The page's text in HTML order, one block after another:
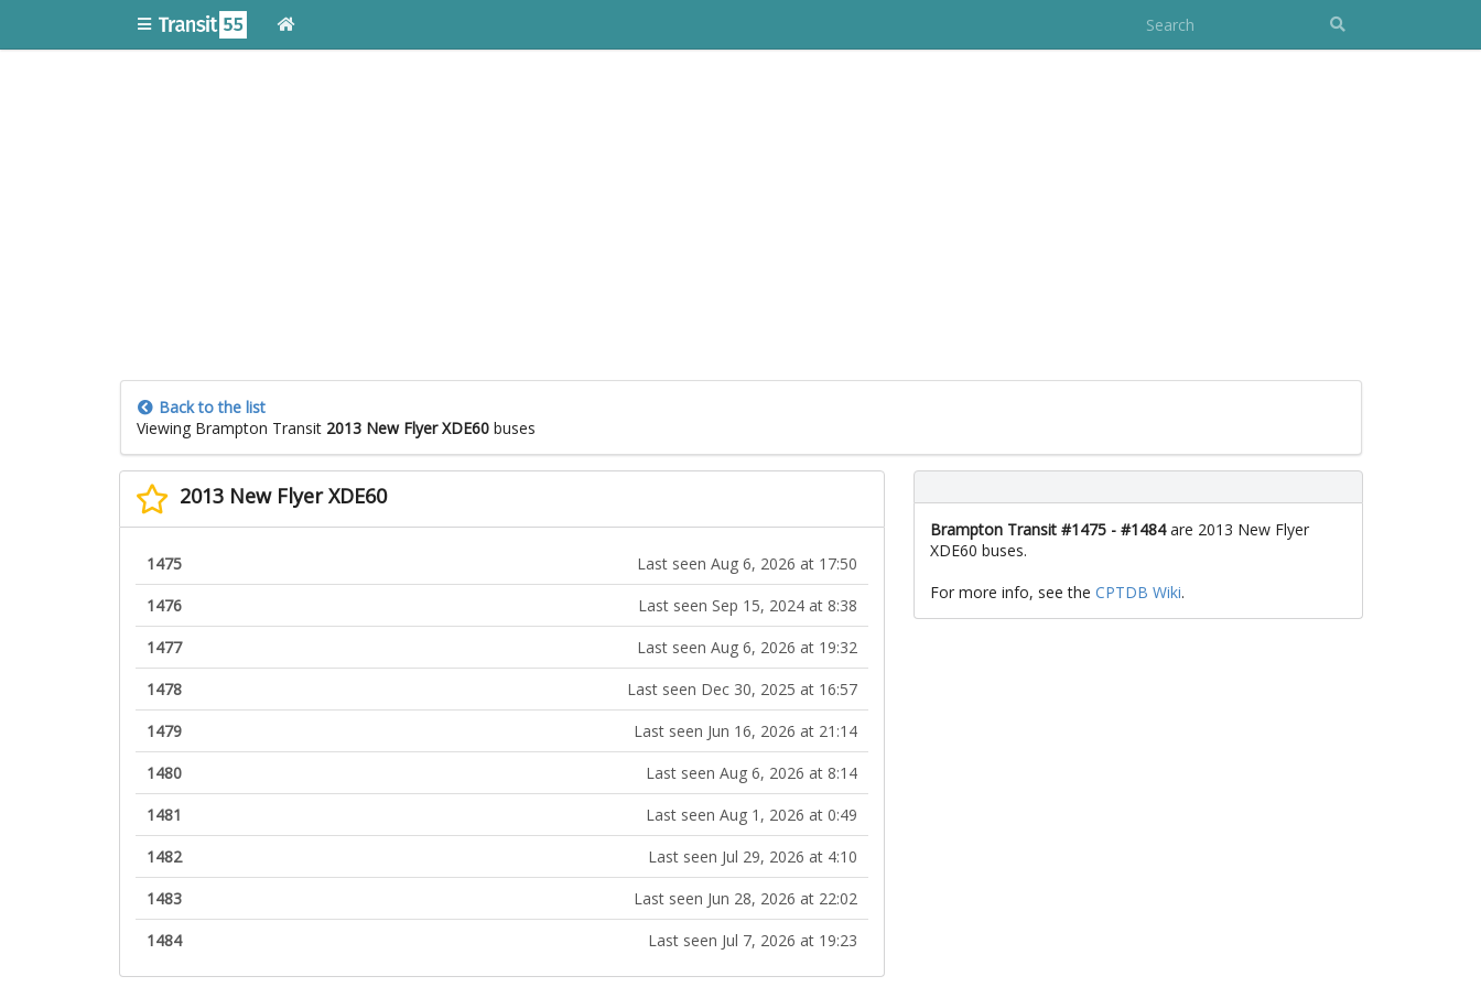
Back to the list
Viewing Brampton Transit 2013 New Flyer XDE60buses
2013 New Flyer XDE60
1475
Last seen Aug 6, 2026 at 17:50
1476
Last seen Sep 15, 2024 at 8:38
1477
Last seen Aug 6, 2026 at 19:32
1478
Last seen Dec 30, 2025 at 16:57
1479
Last seen Jun 16, 2026 at 21:14
1480
Last seen Aug 6, 2026 at 8:14
1481
Last seen Aug 1, 2026 at 0:49
1482
Last seen Jul 29, 2026 at 4:10
1483
Last seen Jun 28, 2026 at 22:02
1484
Last seen Jul 7, 2026 at 19:23
Brampton Transit #1475 - #1484are 2013 New Flyer
XDE60 buses.
For more info, see theCPTDB Wiki.